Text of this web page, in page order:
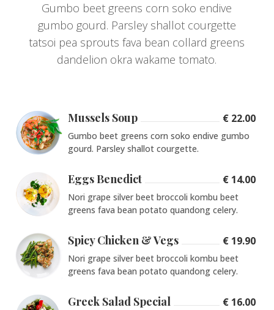
Gumbo beet greens corn soko endive
gumbo gourd. Parsley shallot courgette
tatsoi pea sprouts fava bean collard greens
dandelion okra wakame tomato.
Mussels Soup € 22.00
Gumbo beet greens corn soko endive gumbo
gourd. Parsley shallot courgette.
Eggs Benedict € 14.00
Nori grape silver beet broccoli kombu beet
greens fava bean potato quandong celery.
Spicy Chicken & Vegs € 19.90
Nori grape silver beet broccoli kombu beet
greens fava bean potato quandong celery.
Greek Salad Special € 16.00